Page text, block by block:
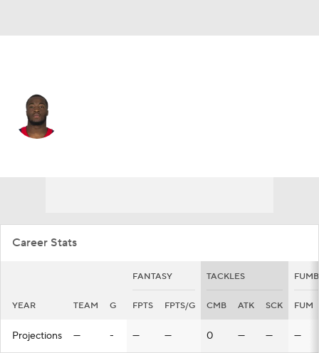
Career Stats
FANTASY TACKLES
YEAR TEAM G FPTS FPTS/G CMB ATK SCK FUM
Projections — - — — 0 — — —